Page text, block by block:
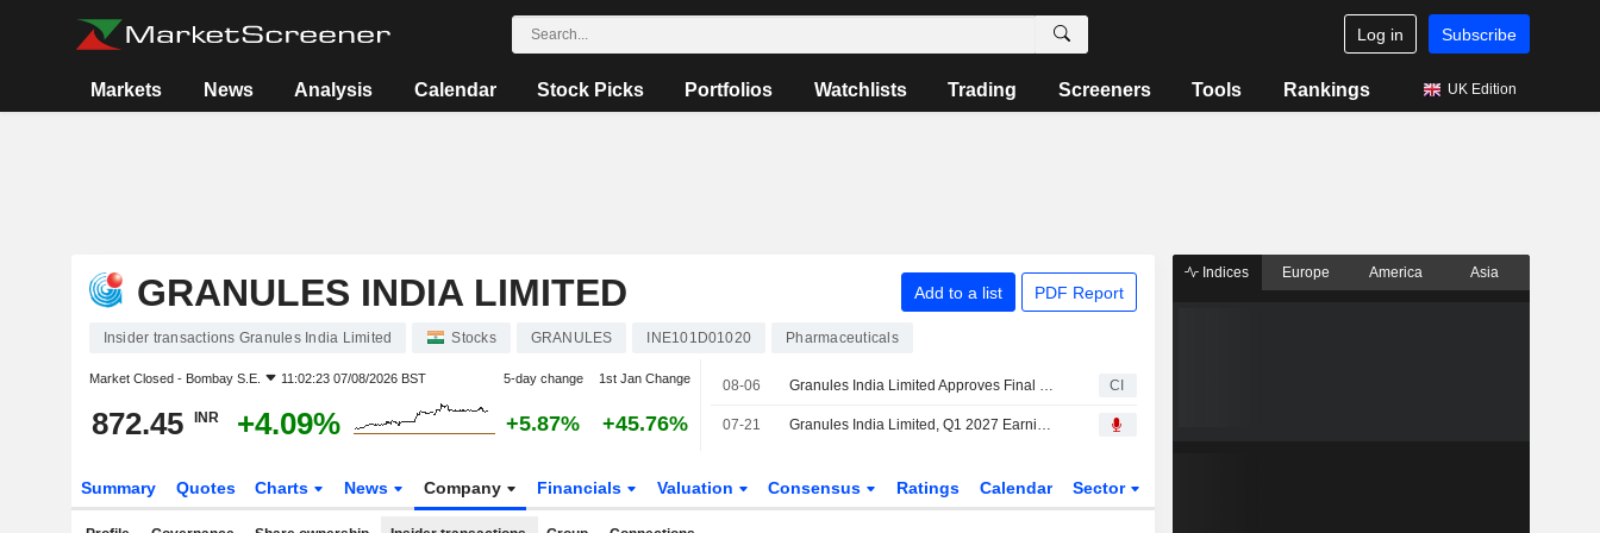
Log in Subscribe
Markets News Analysis Calendar Stock Picks Portfolios Watchlists Trading Screeners Tools Rankings UK Edition
GRANULES INDIA LIMITED Add to a list PDF Report
Insider transactions Granules India Limited Stocks GRANULES INE101D01020 Pharmaceuticals
Market Closed - Bombay S.E. 11:02:23 07/08/2026 BST 5-day change 1st Jan Change
872.45 INR +4.09% +5.87% +45.76%
08-06 Granules India Limited Approves Final Dividend for Fy 2025-26 CI
07-21 Granules India Limited, Q1 2027 Earnings Call, Jul 21, 2026
Summary Quotes Charts News Company Financials Valuation Consensus Ratings Calendar Sector
Indices Europe America Asia